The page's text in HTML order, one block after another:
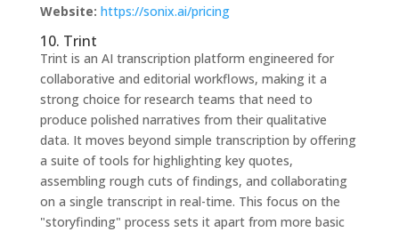
Website: https://sonix.ai/pricing
10. Trint
Trint is an AI transcription platform engineered for
collaborative and editorial workflows, making it a
strong choice for research teams that need to
produce polished narratives from their qualitative
data. It moves beyond simple transcription by offering
a suite of tools for highlighting key quotes,
assembling rough cuts of findings, and collaborating
on a single transcript in real-time. This focus on the
"storyfinding" process sets it apart from more basic